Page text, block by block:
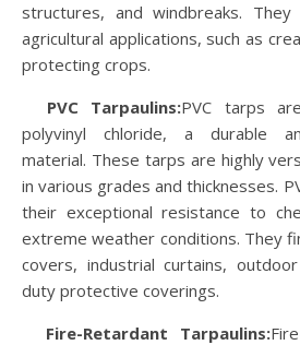
structures, and windbreaks.
agricultural applications, such as
protecting crops.
PVC Tarpaulins:PVC tarps
polyvinyl chloride, a durable
material. These tarps are highly
in various grades and thicknesses.
their exceptional resistance to
extreme weather conditions. They
covers, industrial curtains,
duty protective coverings.
Fire-Retardant Tarpaulins: